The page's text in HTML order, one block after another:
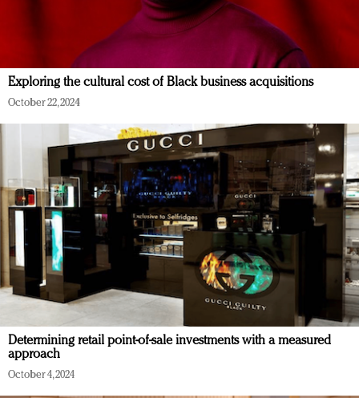
Exploring the cultural cost of Black business acquisitions
October 22, 2024
Determining retail point-of-sale investments with a measured
approach
October 4, 2024